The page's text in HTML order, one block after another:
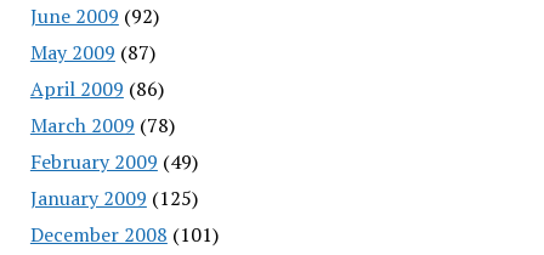
June 2009 (92)
May 2009 (87)
April 2009 (86)
March 2009 (78)
February 2009 (49)
January 2009 (125)
December 2008 (101)